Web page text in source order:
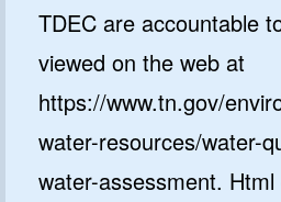
TDEC are accountable
viewed on the web at
https://www.tn.gov/
water-resources/water-
water-assessment.